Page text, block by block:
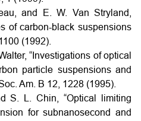
and E. W. Van Stryland,
of carbon-black suspensions
(1992).
“Investigations of optical
particle suspensions and
Am. B 12, 1228 (1995).
S. L. Chin, “Optical limiting
for subnanosecond and